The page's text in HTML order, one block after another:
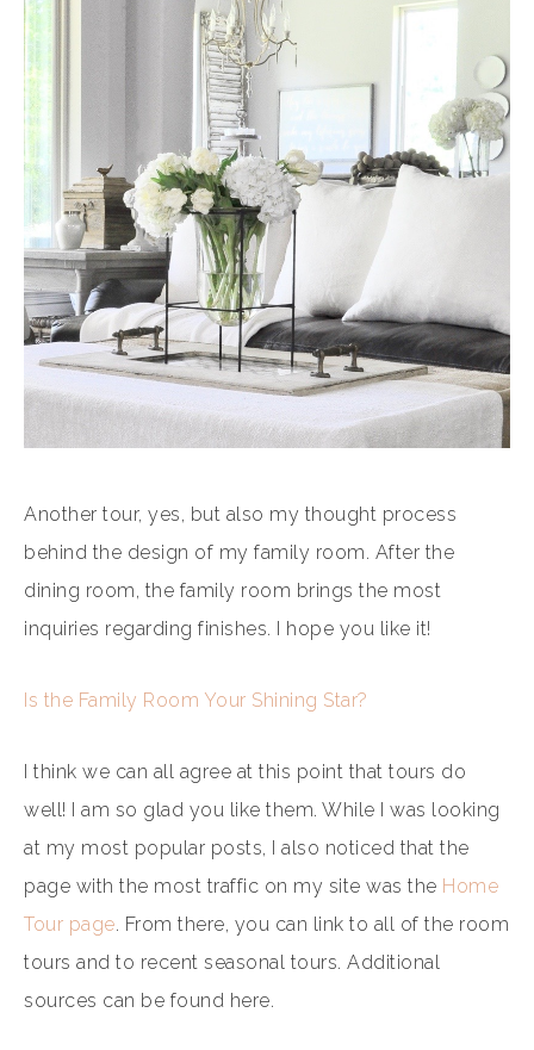
Another tour, yes, but also my thought process
behind the design of my family room. After the
dining room, the family room brings the most
inquiries regarding finishes. I hope you like it!
Is the Family Room Your Shining Star?
I think we can all agree at this point that tours do
well! I am so glad you like them. While I was looking
at my most popular posts, I also noticed that the
page with the most traffic on my site was the Home
Tour page. From there, you can link to all of the room
tours and to recent seasonal tours. Additional
sources can be found here.